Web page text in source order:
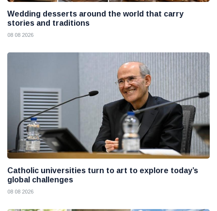
Wedding desserts around the world that carry
stories and traditions
08 08 2026
Catholic universities turn to art to explore today’s
global challenges
08 08 2026